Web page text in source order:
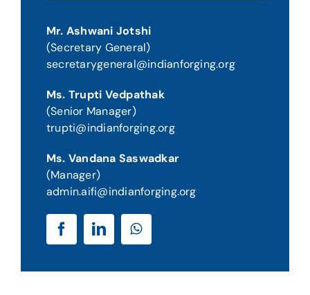
Mr. Ashwani Jotshi
(Secretary General)
secretarygeneral@indianforging.org
Ms. Trupti Vedpathak
(Senior Manager)
trupti@indianforging.org
Ms. Vandana Saswadkar
(Manager)
admin.aifi@indianforging.org